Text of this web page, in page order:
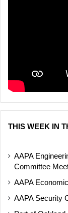
THIS WEEK IN
AAPA
Committee
AAPA
AAPA Security